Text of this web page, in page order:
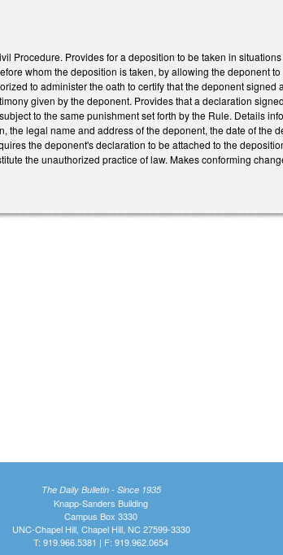
Procedure. Provides for a deposition to be taken in
whom the deposition is taken, by allowing the deponent
to administer the oath to certify that the deponent
given by the deponent. Provides that a declaration
to the same punishment set forth by the Rule. Details
the legal name and address of the deponent, the date of
the deponent's declaration to be attached to the
the unauthorized practice of law. Makes conforming
The Daily Bulletin - Since 1935
Knapp-Sanders Building
Campus Box 3330
UNC-Chapel Hill, Chapel Hill, NC 27599-3330
T: 919.966.5381 | F: 919.962.0654